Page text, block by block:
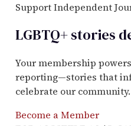
Support Independent
LGBTQ+ stories
Your membership
reporting—stories that
celebrate our community.
Become a Member